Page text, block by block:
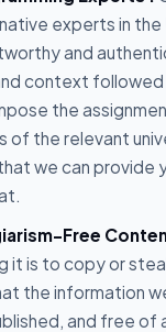
experts in the
and
context followed
the
of the relevant
we can provide
Free
it is to copy or
the information
and free of